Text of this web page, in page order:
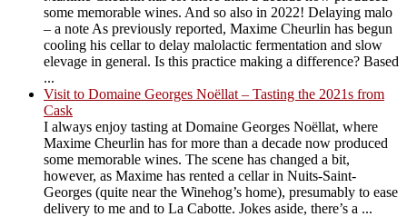
some memorable wines. And so also in 2022! Delaying malo
– a note As previously reported, Maxime Cheurlin has begun
cooling his cellar to delay malolactic fermentation and slow
elevage in general. Is this practice making a difference? Based
...
Visit to Domaine Georges Noëllat – Tasting the 2021s from
Cask
I always enjoy tasting at Domaine Georges Noëllat, where
Maxime Cheurlin has for more than a decade now produced
some memorable wines. The scene has changed a bit,
however, as Maxime has rented a cellar in Nuits-Saint-
Georges (quite near the Winehog’s home), presumably to ease
delivery to me and to La Cabotte. Jokes aside, there’s a ...